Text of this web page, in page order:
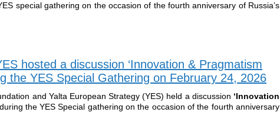
special gathering on the occasion of the fourth anniversary of Russia’s
hosted a discussion ‘Innovation & Pragmatism
the YES Special Gathering on February 24, 2026
and Yalta European Strategy (YES) held a discussion ‘Innovation
during the YES Special gathering on the occasion of the fourth anniversary